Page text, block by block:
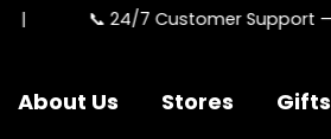
📞 24/7 Customer Support —
About Us Stores Gifts